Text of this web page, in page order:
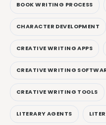
BOOK WRITING PROCESS
CHARACTER DEVELOPMENT
CREATIVE WRITING APPS
CREATIVE WRITING
CREATIVE WRITING TOOLS
LITERARY AGENTS